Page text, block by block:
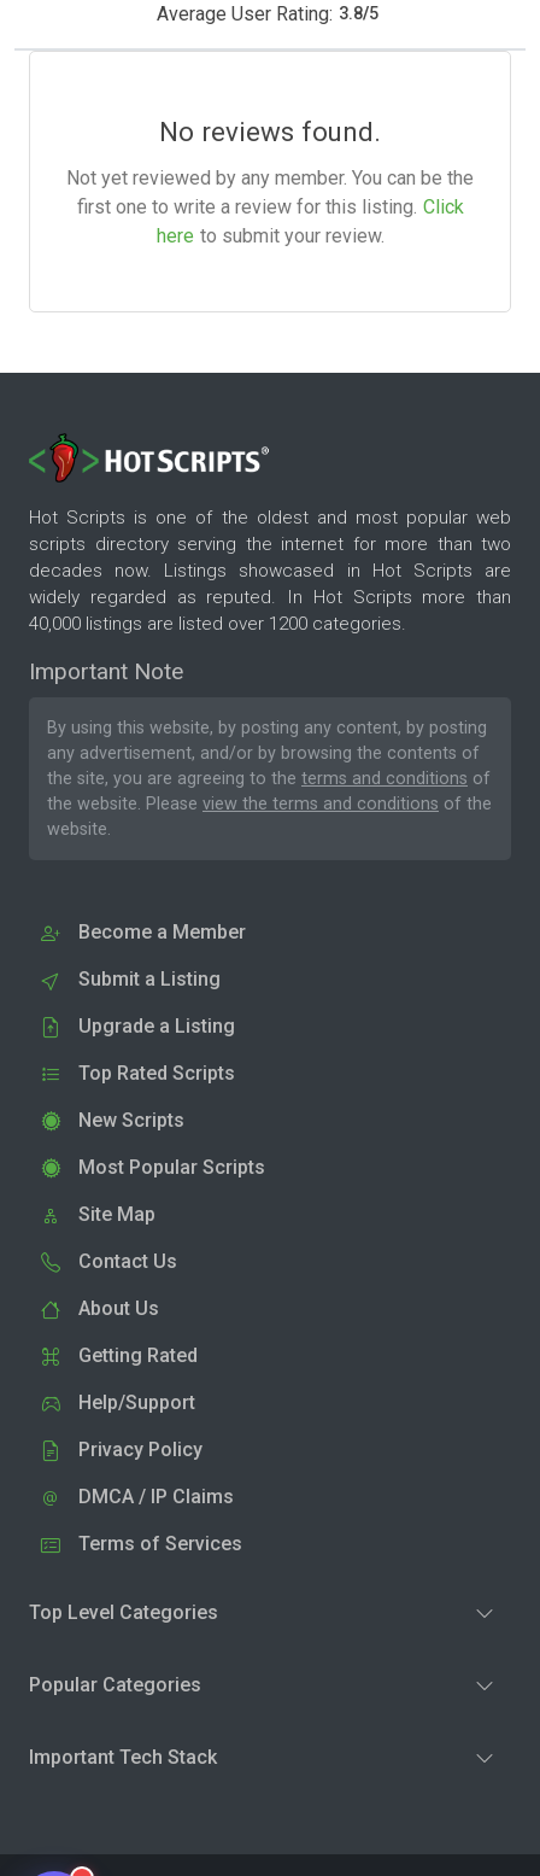
Average User Rating: 3.8/5
No reviews found.
Not yet reviewed by any member. You can be the
first one to write a review for this listing. Click
here to submit your review.
Hot Scripts is one of the oldest and most popular web
scripts directory serving the internet for more than two
decades now. Listings showcased in Hot Scripts are
widely regarded as reputed. In Hot Scripts more than
40,000 listings are listed over 1200 categories.
Important Note
By using this website, by posting any content, by posting
any advertisement, and/or by browsing the contents of
the site, you are agreeing to the terms and conditions of
the website. Please view the terms and conditions of the
website.
Become a Member
Submit a Listing
Upgrade a Listing
Top Rated Scripts
New Scripts
Most Popular Scripts
Site Map
Contact Us
About Us
Getting Rated
Help/Support
Privacy Policy
DMCA / IP Claims
Terms of Services
Top Level Categories
Popular Categories
Important Tech Stack